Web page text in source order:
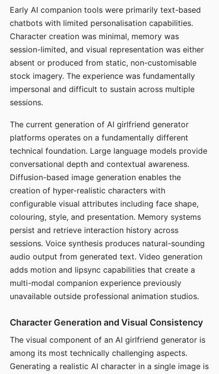
Early AI companion tools were primarily text-based
chatbots with limited personalisation capabilities.
Character creation was minimal, memory was
session-limited, and visual representation was either
absent or produced from static, non-customisable
stock imagery. The experience was fundamentally
impersonal and difficult to sustain across multiple
sessions.
The current generation of AI girlfriend generator
platforms operates on a fundamentally different
technical foundation. Large language models provide
conversational depth and contextual awareness.
Diffusion-based image generation enables the
creation of hyper-realistic characters with
configurable visual attributes including face shape,
colouring, style, and presentation. Memory systems
persist and retrieve interaction history across
sessions. Voice synthesis produces natural-sounding
audio output from generated text. Video generation
adds motion and lipsync capabilities that create a
multi-modal companion experience previously
unavailable outside professional animation studios.
Character Generation and Visual Consistency
The visual component of an AI girlfriend generator is
among its most technically challenging aspects.
Generating a realistic AI character in a single image is